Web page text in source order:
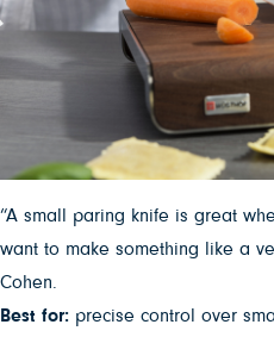
“A small paring knife is great
want to make something like a
Cohen.
Best for: precise control over